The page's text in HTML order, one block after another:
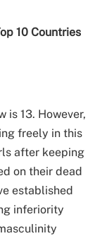
10 Countries
is 13. However,
freely in this
after keeping
on their dead
established
inferiority